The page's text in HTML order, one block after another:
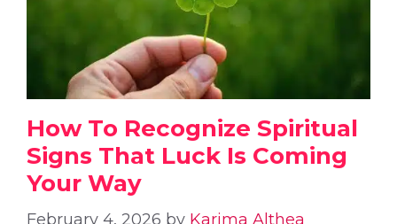
How To Recognize Spiritual
Signs That Luck Is Coming
Your Way
February 4, 2026 by Karima Althea